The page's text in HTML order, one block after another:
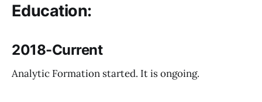
Education:
2018-Current
Analytic Formation started. It is ongoing.